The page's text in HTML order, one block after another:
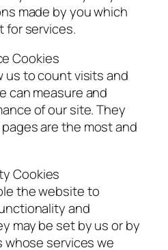
made by you which
for services.
Cookies
us to count visits and
can measure and
of our site. They
are the most and
Cookies
the website to
and
may be set by us or by
services we